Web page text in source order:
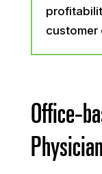
customer
Office-